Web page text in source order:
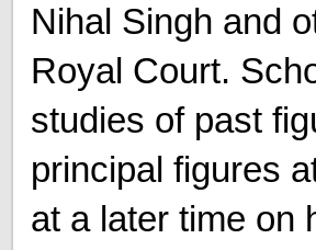
Nihal Singh and
Royal Court.
studies of past
principal figures
at a later time on